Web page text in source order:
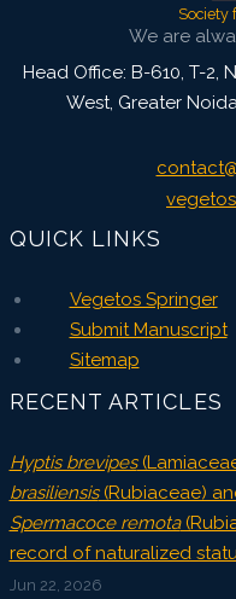
Society
We are
Head Office: B-610, T-2,
West, Greater
QUICK LINKS
Vegetos Springer
Submit Manuscript
Sitemap
RECENT ARTICLES
Hyptis brevipes
brasiliensis(Rubiaceae)
Spermacoce remota
record of naturalized
Jun 22, 2026